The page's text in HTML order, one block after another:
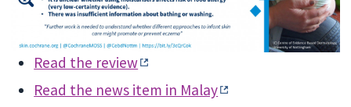
Read the review
Read the news item in Malay